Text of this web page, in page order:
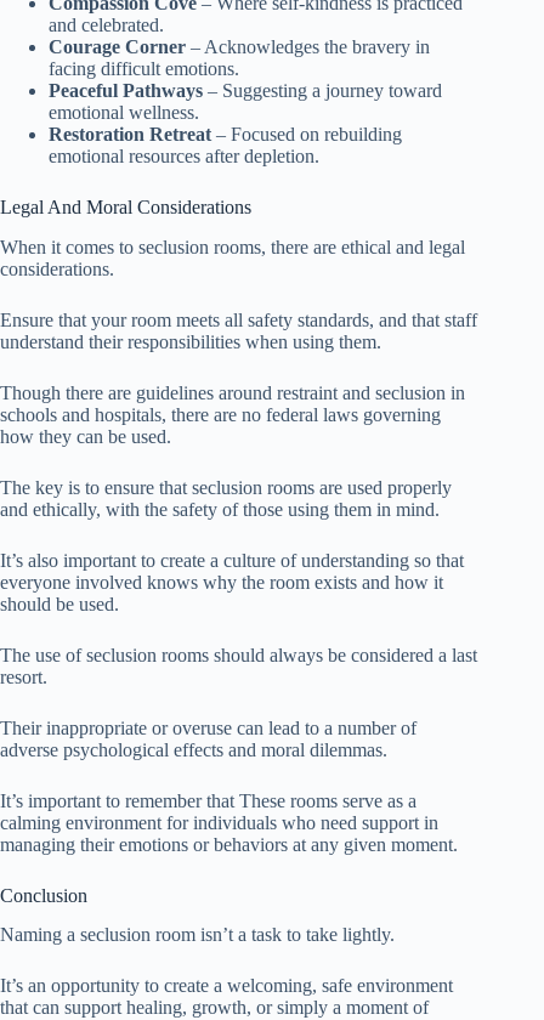
and celebrated.
Courage Corner – Acknowledges the bravery in
facing difficult emotions.
Peaceful Pathways – Suggesting a journey toward
emotional wellness.
Restoration Retreat – Focused on rebuilding
emotional resources after depletion.
Legal And Moral Considerations
When it comes to seclusion rooms, there are ethical and legal
considerations.
Ensure that your room meets all safety standards, and that staff
understand their responsibilities when using them.
Though there are guidelines around restraint and seclusion in
schools and hospitals, there are no federal laws governing
how they can be used.
The key is to ensure that seclusion rooms are used properly
and ethically, with the safety of those using them in mind.
It’s also important to create a culture of understanding so that
everyone involved knows why the room exists and how it
should be used.
The use of seclusion rooms should always be considered a last
resort.
Their inappropriate or overuse can lead to a number of
adverse psychological effects and moral dilemmas.
It’s important to remember that These rooms serve as a
calming environment for individuals who need support in
managing their emotions or behaviors at any given moment.
Conclusion
Naming a seclusion room isn’t a task to take lightly.
It’s an opportunity to create a welcoming, safe environment
that can support healing, growth, or simply a moment of